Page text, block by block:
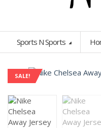
Sports N Sports
SALE!